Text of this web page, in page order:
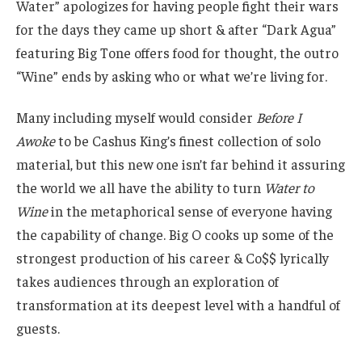
Water” apologizes for having people fight their wars
for the days they came up short & after “Dark Agua”
featuring Big Tone offers food for thought, the outro
“Wine” ends by asking who or what we’re living for.
Many including myself would consider Before I
Awoketo be Cashus King’s finest collection of solo
material, but this new one isn’t far behind it assuring
the world we all have the ability to turn Water to
Winein the metaphorical sense of everyone having
the capability of change. Big O cooks up some of the
strongest production of his career & Co$$ lyrically
takes audiences through an exploration of
transformation at its deepest level with a handful of
guests.